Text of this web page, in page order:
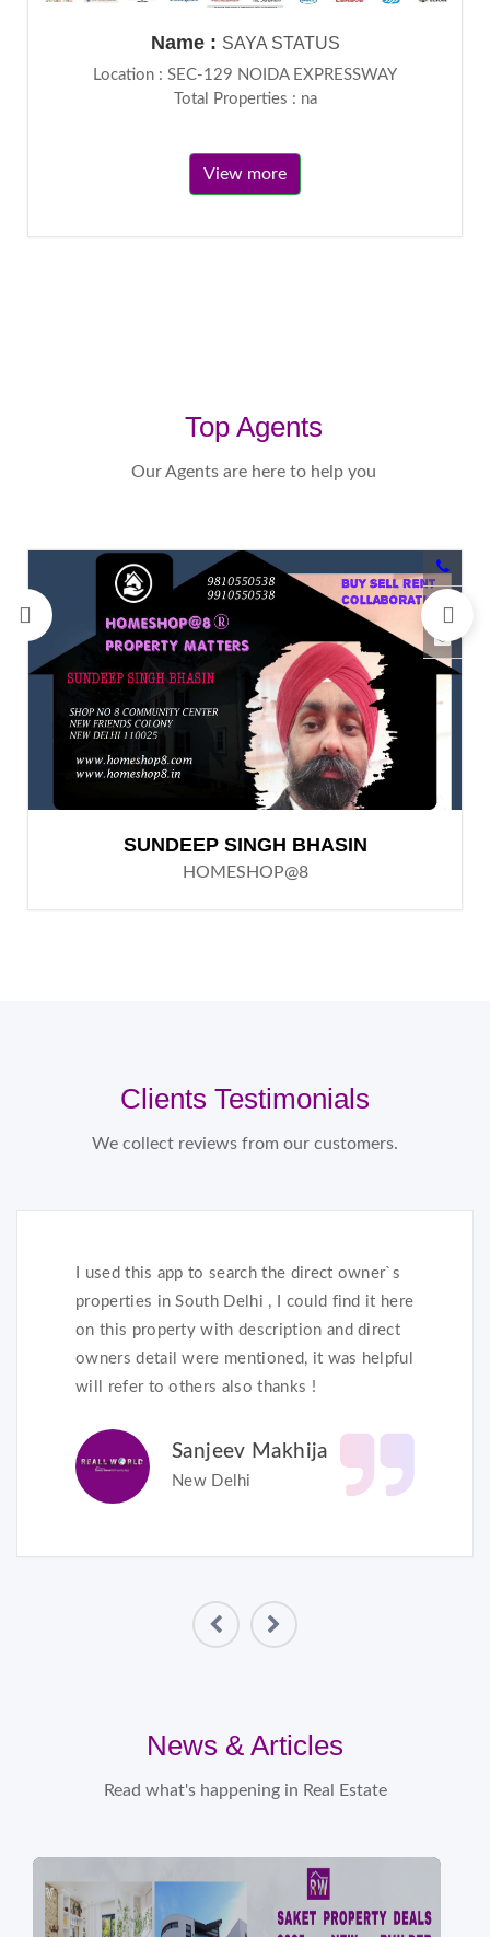
Name : SAYA STATUS
Location : SEC-129 NOIDA EXPRESSWAY
Total Properties : na
View more
Top Agents
Our Agents are here to help you
SUNDEEP SINGH BHASIN
HOMESHOP@8
Clients Testimonials
We collect reviews from our customers.
I used this app to search the direct owner`s
properties in South Delhi , I could find it here
on this property with description and direct
owners detail were mentioned, it was helpful
will refer to others also thanks !
Sanjeev Makhija
New Delhi
News & Articles
Read what's happening in Real Estate